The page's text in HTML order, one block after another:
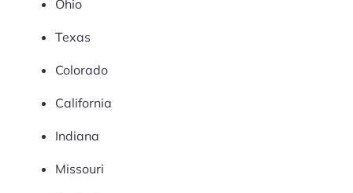
Ohio
Texas
Colorado
California
Indiana
Missouri